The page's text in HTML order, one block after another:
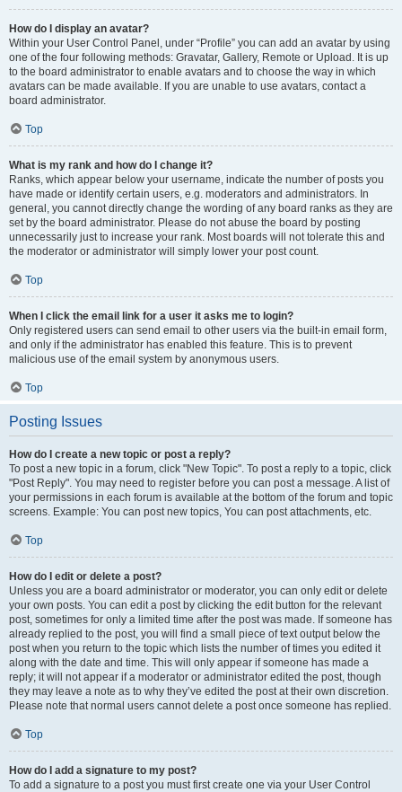
How do I display an avatar?
Within your User Control Panel, under “Profile” you can add an avatar by using
one of the four following methods: Gravatar, Gallery, Remote or Upload. It is up
to the board administrator to enable avatars and to choose the way in which
avatars can be made available. If you are unable to use avatars, contact a
board administrator.
Top
What is my rank and how do I change it?
Ranks, which appear below your username, indicate the number of posts you
have made or identify certain users, e.g. moderators and administrators. In
general, you cannot directly change the wording of any board ranks as they are
set by the board administrator. Please do not abuse the board by posting
unnecessarily just to increase your rank. Most boards will not tolerate this and
the moderator or administrator will simply lower your post count.
Top
When I click the email link for a user it asks me to login?
Only registered users can send email to other users via the built-in email form,
and only if the administrator has enabled this feature. This is to prevent
malicious use of the email system by anonymous users.
Top
Posting Issues
How do I create a new topic or post a reply?
To post a new topic in a forum, click "New Topic". To post a reply to a topic, click
"Post Reply". You may need to register before you can post a message. A list of
your permissions in each forum is available at the bottom of the forum and topic
screens. Example: You can post new topics, You can post attachments, etc.
Top
How do I edit or delete a post?
Unless you are a board administrator or moderator, you can only edit or delete
your own posts. You can edit a post by clicking the edit button for the relevant
post, sometimes for only a limited time after the post was made. If someone has
already replied to the post, you will find a small piece of text output below the
post when you return to the topic which lists the number of times you edited it
along with the date and time. This will only appear if someone has made a
reply; it will not appear if a moderator or administrator edited the post, though
they may leave a note as to why they’ve edited the post at their own discretion.
Please note that normal users cannot delete a post once someone has replied.
Top
How do I add a signature to my post?
To add a signature to a post you must first create one via your User Control